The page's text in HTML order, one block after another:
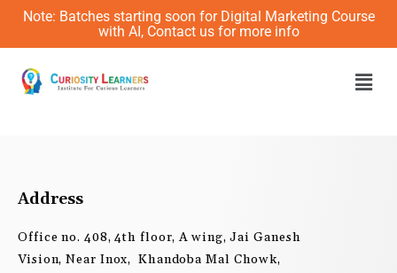
Skip
content
Note: Batches starting soon for Digital Marketing Course
with AI, Contact us for more info
Address
Office no. 408, 4th floor, A wing, Jai Ganesh
Vision, Near Inox, Khandoba Mal Chowk,